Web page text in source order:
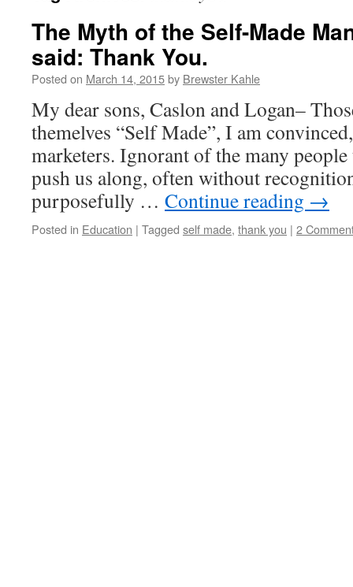
The Myth of the Self-Made
said: Thank You.
Posted on March 14, 2015by Brewster Kahle
My dear sons, Caslon and Logan–
themelves “Self Made”, I am
marketers. Ignorant of the many
push us along, often without
purposefully … Continue reading →
Posted in Education | Tagged self made, thank you | 2